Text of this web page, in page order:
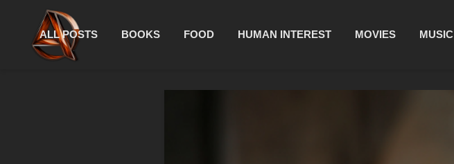
ALL POSTS BOOKS FOOD HUMAN INTEREST MOVIES MUSIC